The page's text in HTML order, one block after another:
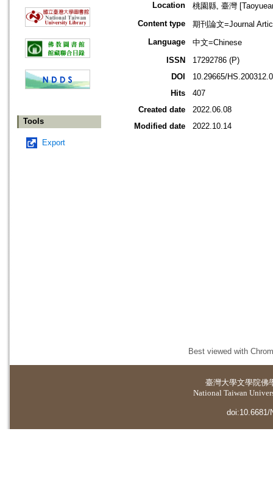
Tools
Export
Location
桃園縣, 臺灣
Content type
期刊論文=Journal
Language
中文=Chinese
ISSN
17292786 (P)
DOI
10.29665/
Hits
407
Created date
2022.06.08
Modified date
2022.10.14
Best viewed with
臺灣大學文學院佛
National Taiwan
doi:10.6681/